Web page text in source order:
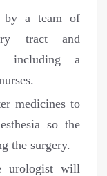
by a team of
tract and
including a
medicines to
so the
the surgery.
urologist will